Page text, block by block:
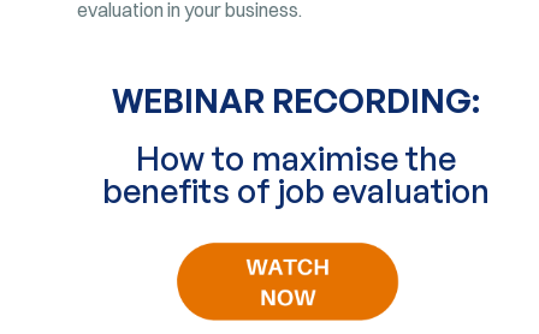
evaluation in your business.
WEBINAR RECORDING:
How to maximise the
benefits of job evaluation